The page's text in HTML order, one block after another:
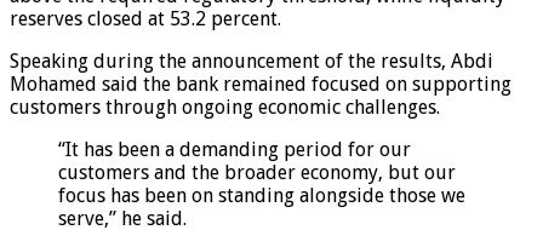
reserves closed at 53.2 percent.
Speaking during the announcement of the results, Abdi
Mohamed said the bank remained focused on supporting
customers through ongoing economic challenges.
“It has been a demanding period for our
customers and the broader economy, but our
focus has been on standing alongside those we
serve,” he said.